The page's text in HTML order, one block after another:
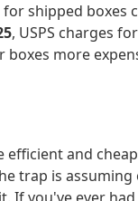
shipped boxes
, USPS charges
boxes more
efficient and cheap
trap is assuming